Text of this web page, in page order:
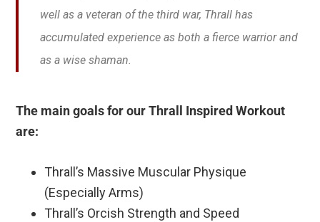
well as a veteran of the third war, Thrall has
accumulated experience as both a fierce warrior and
as a wise shaman.
The main goals for our Thrall Inspired Workout
are:
Thrall’s Massive Muscular Physique
(Especially Arms)
Thrall’s Orcish Strength and Speed